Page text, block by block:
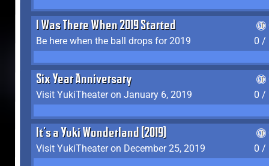
I Was There When 2019 Started
Be here when the ball drops for 2019
0 /
Six Year Anniversary
Visit YukiTheater on January 6, 2019
0 /
It's a Yuki Wonderland (2019)
Visit YukiTheater on December 25, 2019
0 /